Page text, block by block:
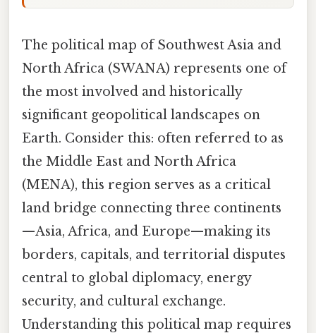
The political map of Southwest Asia and
North Africa (SWANA) represents one of
the most involved and historically
significant geopolitical landscapes on
Earth. Consider this: often referred to as
the Middle East and North Africa
(MENA), this region serves as a critical
land bridge connecting three continents
—Asia, Africa, and Europe—making its
borders, capitals, and territorial disputes
central to global diplomacy, energy
security, and cultural exchange.
Understanding this political map requires